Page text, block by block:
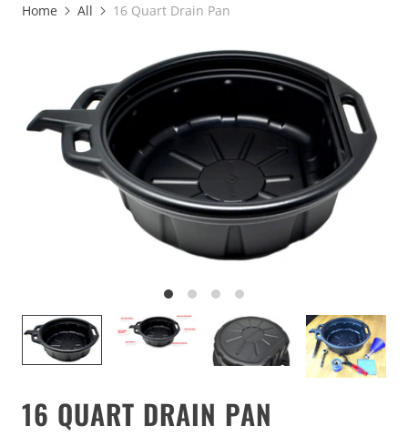
Home All 16 Quart Drain Pan
16 QUART DRAIN PAN